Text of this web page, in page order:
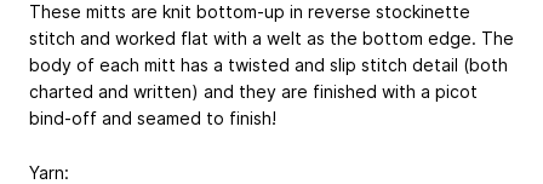
These mitts are knit bottom-up in reverse stockinette
stitch and worked flat with a welt as the bottom edge. The
body of each mitt has a twisted and slip stitch detail (both
charted and written) and they are finished with a picot
bind-off and seamed to finish!
Yarn: